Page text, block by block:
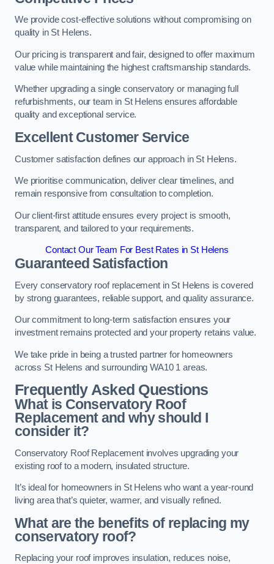
We provide cost-effective solutions without compromising on
quality in St Helens.
Our pricing is transparent and fair, designed to offer maximum
value while maintaining the highest craftsmanship standards.
Whether upgrading a single conservatory or managing full
refurbishments, our team in St Helens ensures affordable
quality and exceptional service.
Excellent Customer Service
Customer satisfaction defines our approach in St Helens.
We prioritise communication, deliver clear timelines, and
remain responsive from consultation to completion.
Our client-first attitude ensures every project is smooth,
transparent, and tailored to your requirements.
Contact Our Team For Best Rates in St Helens
Guaranteed Satisfaction
Every conservatory roof replacement in St Helens is covered
by strong guarantees, reliable support, and quality assurance.
Our commitment to long-term satisfaction ensures your
investment remains protected and your property retains value.
We take pride in being a trusted partner for homeowners
across St Helens and surrounding WA10 1 areas.
Frequently Asked Questions
What is Conservatory Roof
Replacement and why should I
consider it?
Conservatory Roof Replacement involves upgrading your
existing roof to a modern, insulated structure.
It’s ideal for homeowners in St Helens who want a year-round
living area that’s quieter, warmer, and visually refined.
What are the benefits of replacing my
conservatory roof?
Replacing your roof improves insulation, reduces noise,